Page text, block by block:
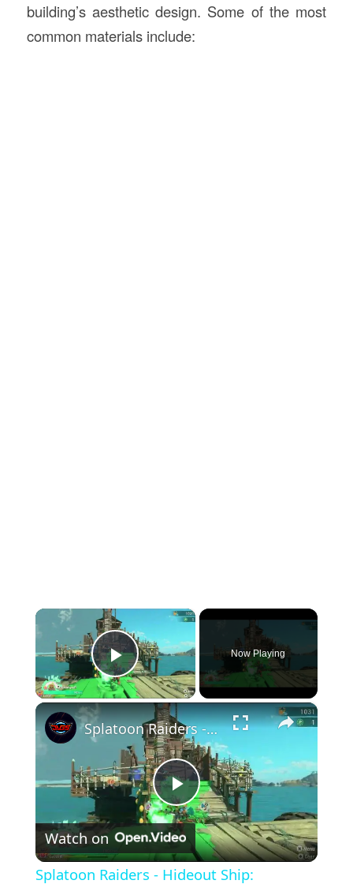
building’s aesthetic design. Some of the most
common materials include:
×
Play Video
Now Playing
×
Play
Video
Splatoon Raiders - Hideout Ship: Construct Weapon Upgrading: Weapon Stash Gameplay
Watch on
Splatoon Raiders - Hideout Ship: